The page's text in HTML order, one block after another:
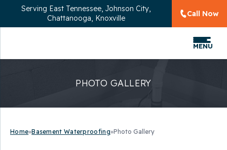
Serving East Tennessee, Johnson City,
Chattanooga, Knoxville
Call Now
MENU
PHOTO GALLERY
Home»Basement Waterproofing»Photo Gallery